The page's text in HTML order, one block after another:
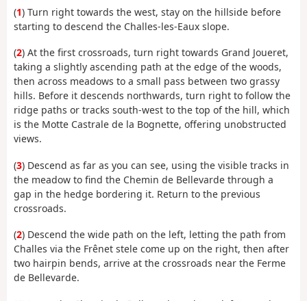
(1) Turn right towards the west, stay on the hillside before
starting to descend the Challes-les-Eaux slope.
(2) At the first crossroads, turn right towards Grand Joueret,
taking a slightly ascending path at the edge of the woods,
then across meadows to a small pass between two grassy
hills. Before it descends northwards, turn right to follow the
ridge paths or tracks south-west to the top of the hill, which
is the Motte Castrale de la Bognette, offering unobstructed
views.
(3) Descend as far as you can see, using the visible tracks in
the meadow to find the Chemin de Bellevarde through a
gap in the hedge bordering it. Return to the previous
crossroads.
(2) Descend the wide path on the left, letting the path from
Challes via the Frênet stele come up on the right, then after
two hairpin bends, arrive at the crossroads near the Ferme
de Bellevarde.